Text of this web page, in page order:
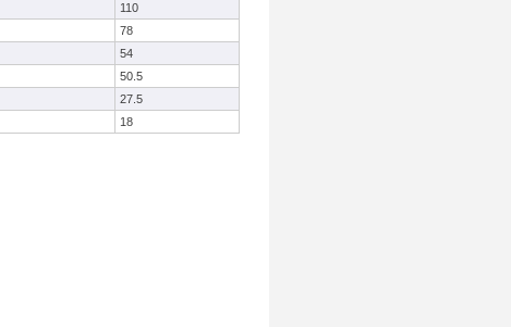
110
78
54
50.5
27.5
18